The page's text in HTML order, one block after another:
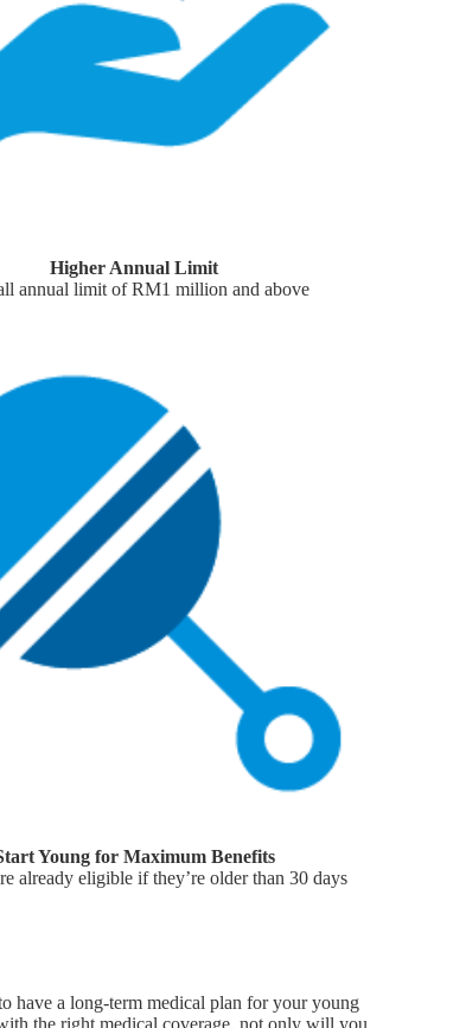
Higher Annual Limit
annual limit of RM1 million and above
Young for Maximum Benefits
already eligible if they’re older than 30 days
have a long-term medical plan for your young